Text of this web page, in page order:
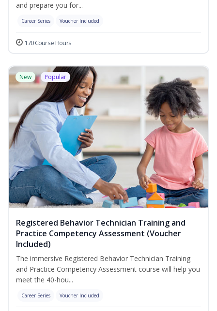
and prepare you for...
Career Series Voucher Included
170 Course Hours
New Popular
Registered Behavior Technician Training and
Practice Competency Assessment (Voucher
Included)
The immersive Registered Behavior Technician Training
and Practice Competency Assessment course will help you
meet the 40-hou...
Career Series Voucher Included